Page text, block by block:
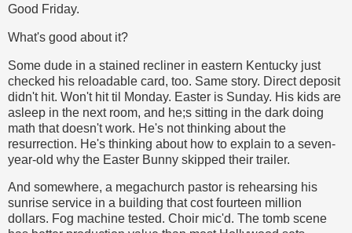
Good Friday.
What's good about it?
Some dude in a stained recliner in eastern Kentucky just
checked his reloadable card, too. Same story. Direct deposit
didn't hit. Won't hit til Monday. Easter is Sunday. His kids are
asleep in the next room, and he;s sitting in the dark doing
math that doesn't work. He's not thinking about the
resurrection. He's thinking about how to explain to a seven-
year-old why the Easter Bunny skipped their trailer.
And somewhere, a megachurch pastor is rehearsing his
sunrise service in a building that cost fourteen million
dollars. Fog machine tested. Choir mic'd. The tomb scene